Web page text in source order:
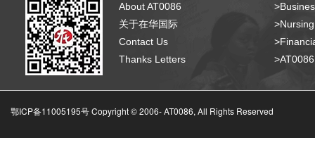
About AT0086
关于在华国际
Contact Us
Thanks Letters
鄂ICP备11005195号 Copyright © 2006-AT0086, All Rights Reserved